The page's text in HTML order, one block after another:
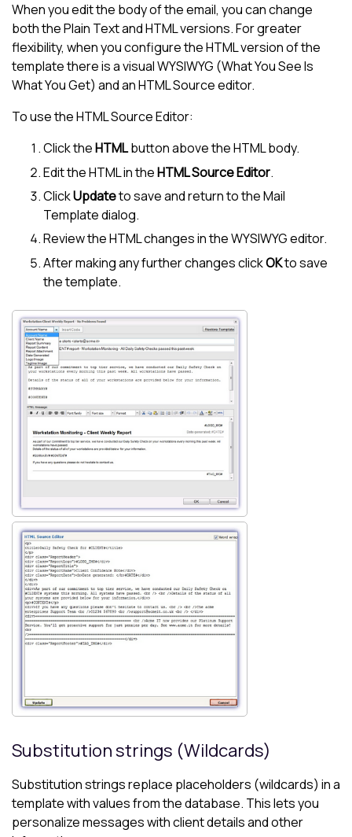
When you edit the body of the email, you can change
both the Plain Text and HTML versions. For greater
flexibility, when you configure the HTML version of the
template there is a visual WYSIWYG (What You See Is
What You Get) and an HTML Source editor.
To use the HTML Source Editor:
Click theHTMLbutton above the HTML body.
Edit the HTML in theHTML Source Editor.
ClickUpdateto save and return to the Mail
Template dialog.
Review the HTML changes in the WYSIWYG editor.
After making any further changes clickOKto save
the template.
Substitution strings (Wildcards)
Substitution strings replace placeholders (wildcards) in a
template with values from the database. This lets you
personalize messages with client details and other